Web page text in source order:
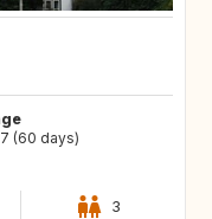
(60 days)
3